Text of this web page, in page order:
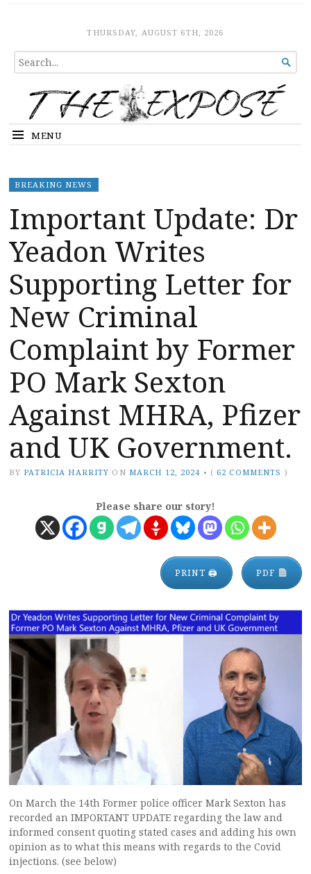
The ExposeTHURSDAY, AUGUST 6TH, 2026
SEARCH
FOR...

MENU
BREAKING NEWS
Important Update: Dr
Yeadon Writes
Supporting Letter for
New Criminal
Complaint by Former
PO Mark Sexton
Against MHRA, Pfizer
and UK Government.
BY PATRICIA HARRITY ON MARCH 12, 2024 • ( 62 COMMENTS )
Please share our story!
PRINT 🖨 PDF
On March the 14th Former police officer Mark Sexton has
recorded an IMPORTANT UPDATE regarding the law and
informed consent quoting stated cases and adding his own
opinion as to what this means with regards to the Covid
injections. (see below)